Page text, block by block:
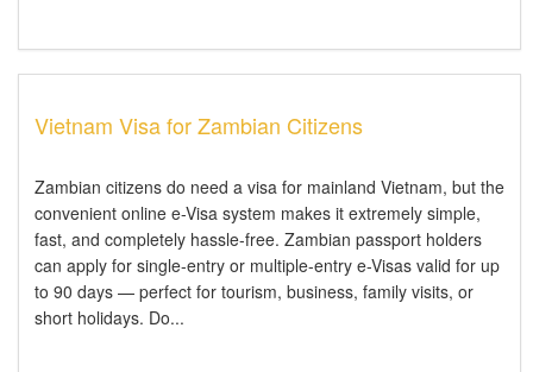
Vietnam Visa for Zambian Citizens
Zambian citizens do need a visa for mainland Vietnam, but the
convenient online e-Visa system makes it extremely simple,
fast, and completely hassle-free. Zambian passport holders
can apply for single-entry or multiple-entry e-Visas valid for up
to 90 days — perfect for tourism, business, family visits, or
short holidays. Do...